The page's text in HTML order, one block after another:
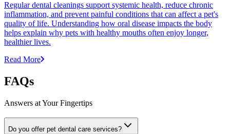
Regular dental cleanings support systemic health, reduce chronic
inflammation, and prevent painful conditions that can affect a pet's
quality of life. Understanding how oral disease impacts the body
helps explain why pets with healthy mouths often enjoy longer,
healthier lives.
Read More
FAQs
Answers at Your Fingertips
Do you offer pet dental care services?